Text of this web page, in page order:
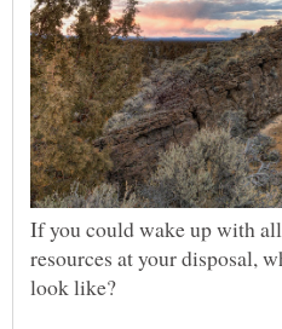
If you could wake up with
resources at your disposal,
look like?